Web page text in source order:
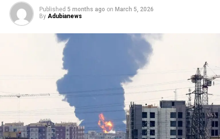
Published 5 months ago on March 5, 2026
By Adubianews